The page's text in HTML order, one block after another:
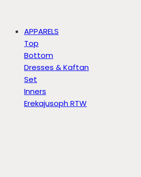
APPARELS
Top
Bottom
Dresses & Kaftan
Set
Inners
Erekajusoph RTW